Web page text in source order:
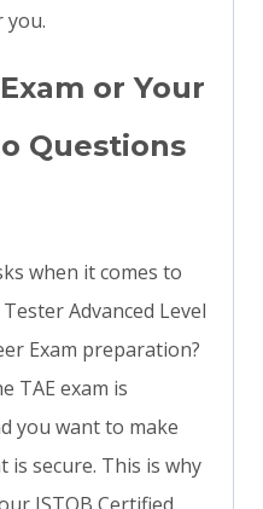
or Your
Questions
when it comes to
Advanced Level
Exam preparation?
TAE exam is
you want to make
secure. This is why